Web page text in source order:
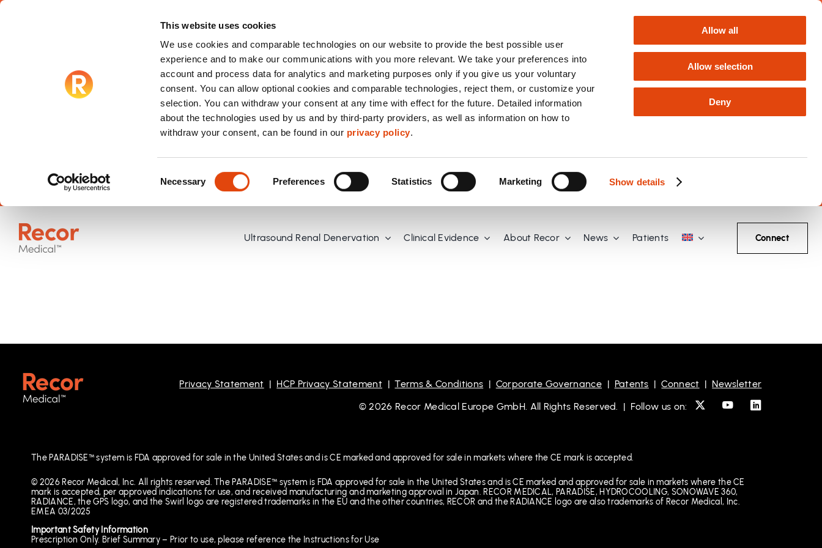
This website uses cookies
We use cookies and comparable technologies on our website to provide the best possible user
experience and to make our communications with you more relevant. We take your preferences into
account and process data for analytics and marketing purposes only if you give us your voluntary
consent. You can allow optional cookies and comparable technologies, reject them, or customize your
selection. You can withdraw your consent at any time with effect for the future. Detailed information
about the technologies used by us and by third-party providers, as well as information on how to
withdraw your consent, can be found in our privacy policy.
Selection
Necessary Preferences Statistics Marketing Show details
Allow all
Allow selection
Deny
content
Ultrasound Renal Denervation Clinical Evidence About Recor News Patients Connect
Privacy Statement | HCP Privacy Statement |Terms & Conditions | Corporate Governance | Patents |Connect | Newsletter
© 2026 Recor Medical Europe GmbH. All Rights Reserved. | Follow us on:
The PARADISE™ system is FDA approved for sale in the United States and is CE marked and approved for sale in markets where the CE mark is accepted.
© 2026 Recor Medical, Inc. All rights reserved. The PARADISE™ system is FDA approved for sale in the United States and is CE marked and approved for sale in markets where the CE
mark is accepted, per approved indications for use, and received manufacturing and marketing approval in Japan. RECOR MEDICAL, PARADISE, HYDROCOOLING, SONOWAVE 360,
RADIANCE, the GPS logo, and the Swirl logo are registered trademarks in the EU and the other countries, RECOR and the RADIANCE logo are also trademarks of Recor Medical, Inc.
EMEA 03/2025
Important Safety Information
Prescription Only. Brief Summary – Prior to use, please reference the Instructions for Use